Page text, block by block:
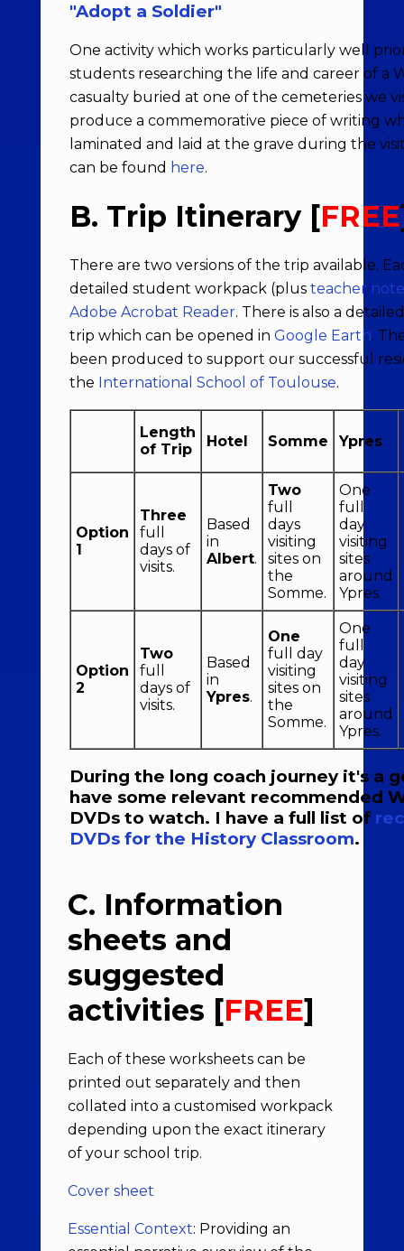
"Adopt a Soldier"
One activity which works particularly well
students researching the life and career of a
casualty buried at one of the cemeteries we
produce a commemorative piece of writing
laminated and laid at the grave during the
can be found here.
B. Trip Itinerary [FREE
There are two versions of the trip available.
detailed student workpack (plus teacher
Adobe Acrobat Reader. There is also a
trip which can be opened in Google Earth.
been produced to support our successful
the International School of Toulouse.
Length
of Trip
Hotel Somme Ypres
Option
1
Three
full
days of
visits.
Based
in
Albert.
Two
full
days
visiting
sites on
the
Somme.
One
full
day
visiting
sites
around
Ypres.
Option
2
Two
full
days of
visits.
Based
in
Ypres.
One
full day
visiting
sites on
the
Somme.
One
full
day
visiting
sites
around
Ypres.
During the long coach journey it's a
have some relevant recommended
DVDs to watch. I have a full list of
DVDs for the History Classroom.
C. Information
sheets and
suggested
activities [FREE]
Each of these worksheets can be
printed out separately and then
collated into a customised workpack
depending upon the exact itinerary
of your school trip.
Cover sheet
Essential Context: Providing an